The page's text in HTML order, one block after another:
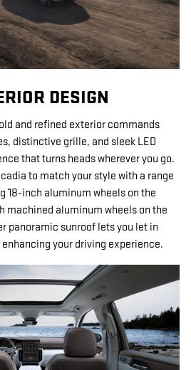
DESIGN
and refined exterior commands
distinctive grille, and sleek LED
that turns heads wherever you go.
to match your style with a range
18-inch aluminum wheels on the
machined aluminum wheels on the
panoramic sunroof lets you let in
your driving experience.